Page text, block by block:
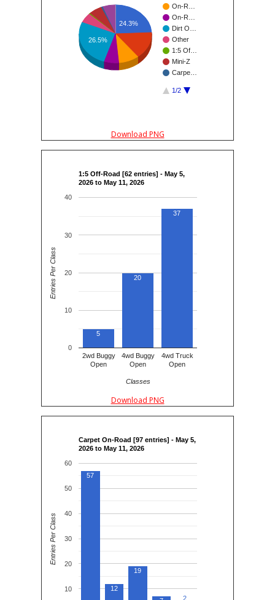
On-R…
On-R…
Dirt O…
Other
1:5 Of…
Mini-Z
Carpe…
1/2
24.3%
26.5%
Download PNG
1:5 Off-Road [62 entries] - May 5,
2026 to May 11, 2026
2wd Buggy
Open
4wd Buggy
Open
4wd Truck
Open
0
10
20
30
40
5
20
37
Classes
Entries Per Class
Download PNG
Carpet On-Road [97 entries] - May 5,
2026 to May 11, 2026
10
20
30
40
50
60
57
12
19
Entries Per Class